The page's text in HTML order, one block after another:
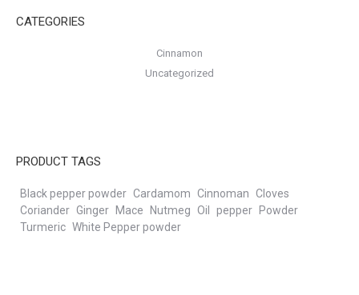
CATEGORIES
Cinnamon
Uncategorized
PRODUCT TAGS
Black pepper powder Cardamom Cinnoman Cloves
Coriander Ginger Mace Nutmeg Oil pepper
Powder
Turmeric White Pepper powder